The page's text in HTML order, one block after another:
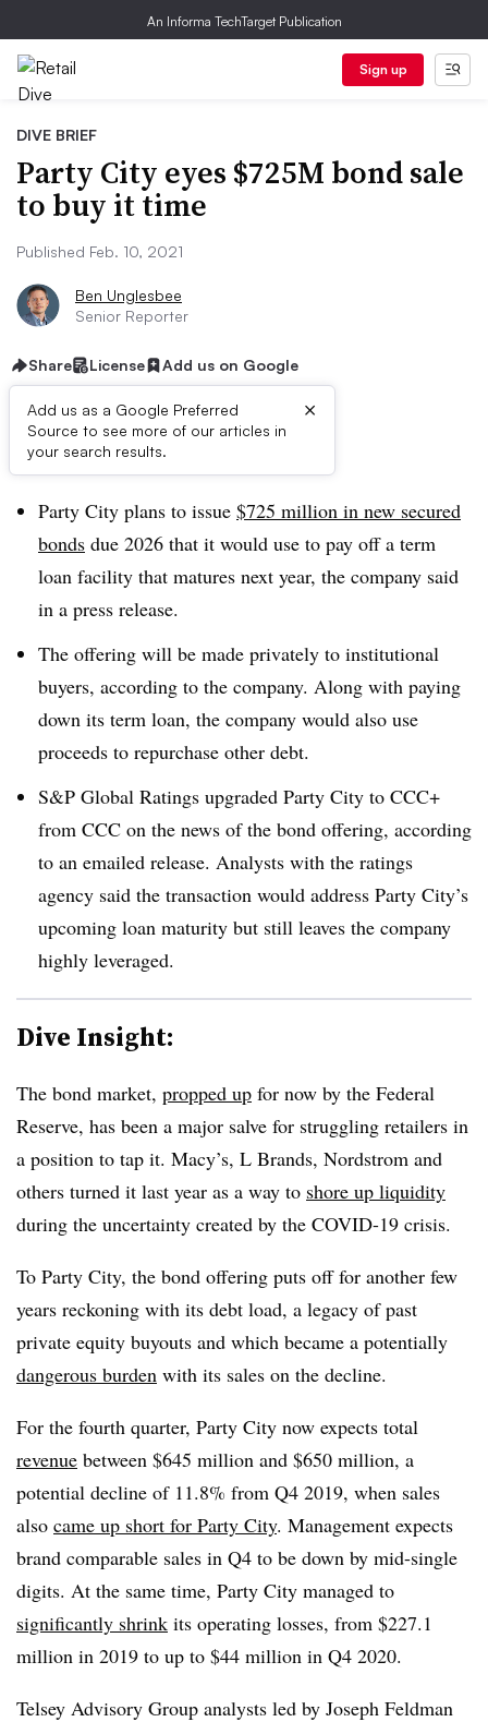
An Informa TechTarget Publication
Sign up
DIVE BRIEF
Party City eyes $725M bond sale
to buy it time
Published Feb. 10, 2021
Ben Unglesbee
Senior Reporter
Share License Add us on Google
Add us as a Google Preferred
Source to see more of our articles in
your search results.
×
Dive Brief:
Party City plans to issue $725 million in new secured
bonds due 2026 that it would use to pay off a term
loan facility that matures next year, the company said
in a press release.
The offering will be made privately to institutional
buyers, according to the company. Along with paying
down its term loan, the company would also use
proceeds to repurchase other debt.
S&P Global Ratings upgraded Party City to CCC+
from CCC on the news of the bond offering, according
to an emailed release. Analysts with the ratings
agency said the transaction would address Party City’s
upcoming loan maturity but still leaves the company
highly leveraged.
Dive Insight:
The bond market, propped up for now by the Federal
Reserve, has been a major salve for struggling retailers in
a position to tap it. Macy’s, L Brands, Nordstrom and
others turned it last year as a way to shore up liquidity
during the uncertainty created by the COVID-19 crisis.
To Party City, the bond offering puts off for another few
years reckoning with its debt load, a legacy of past
private equity buyouts and which became a potentially
dangerous burden with its sales on the decline.
For the fourth quarter, Party City now expects total
revenue between $645 million and $650 million, a
potential decline of 11.8% from Q4 2019, when sales
also came up short for Party City. Management expects
brand comparable sales in Q4 to be down by mid-single
digits. At the same time, Party City managed to
significantly shrink its operating losses, from $227.1
million in 2019 to up to $44 million in Q4 2020.
Telsey Advisory Group analysts led by Joseph Feldman